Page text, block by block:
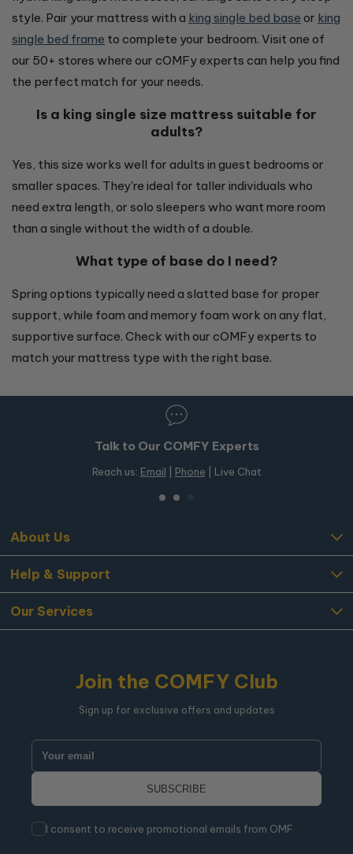
style. Pair your mattress with a king single bed base or king
single bed frame to complete your bedroom. Visit one of
our 50+ stores where our cOMFy experts can help you find
the perfect match for your needs.
Is a king single size mattress suitable for
adults?
Yes, this size works well for adults in guest bedrooms or
smaller spaces. They're ideal for taller individuals who
need extra length, or solo sleepers who want more room
than a single without the width of a double.
What type of base do I need?
Spring options typically need a slatted base for proper
support, while foam and memory foam work on any flat,
supportive surface. Check with our cOMFy experts to
match your mattress type with the right base.
50+ Stores in Australia
Free in-store pickup on OMF products
About Us
Help & Support
Our Services
Join the COMFY Club
Sign up for exclusive offers and updates
I consent to receive promotional emails from OMF